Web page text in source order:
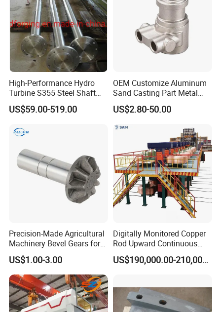
Company Profile
High-Performance Hydro
Turbine S355 Steel Shaft
Roller Forging
US$59.00-519.00
OEM Customize Aluminum
Sand Casting Part Metal
Fabrication
US$2.80-50.00
Precision-Made Agricultural
Machinery Bevel Gears for
OEM Needs
US$1.00-3.00
Digitally Monitored Copper
Rod Upward Continuous
Casting Machine Metal
Casting Machinery
US$190,000.00-210,000.00